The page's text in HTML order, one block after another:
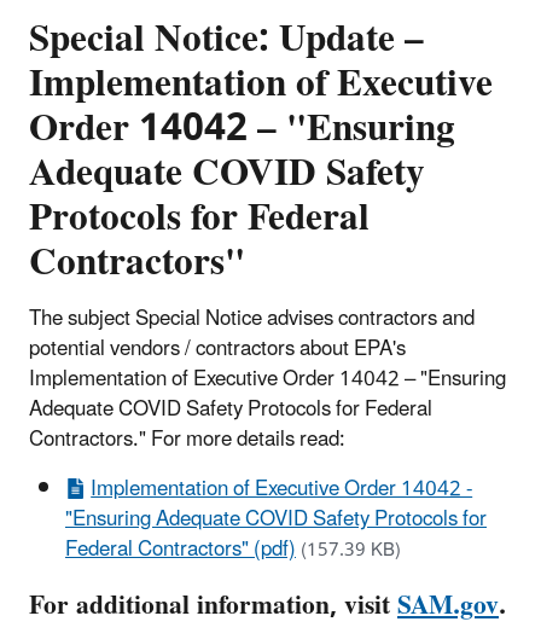
Special Notice: Update –
Implementation of Executive
Order 14042 – "Ensuring
Adequate COVID Safety
Protocols for Federal
Contractors"
The subject Special Notice advises contractors and
potential vendors / contractors about EPA's
Implementation of Executive Order 14042 – "Ensuring
Adequate COVID Safety Protocols for Federal
Contractors." For more details read:
Implementation of Executive Order 14042 -
"Ensuring Adequate COVID Safety Protocols for
Federal Contractors" (pdf)(157.39 KB)
For additional information, visitSAM.gov.